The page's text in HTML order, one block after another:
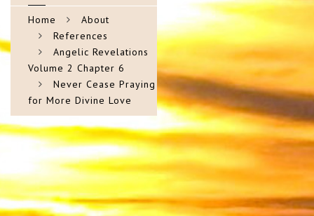
Home
About
References
Angelic Revelations
Volume 2 Chapter 6
Never Cease Praying
for More Divine Love